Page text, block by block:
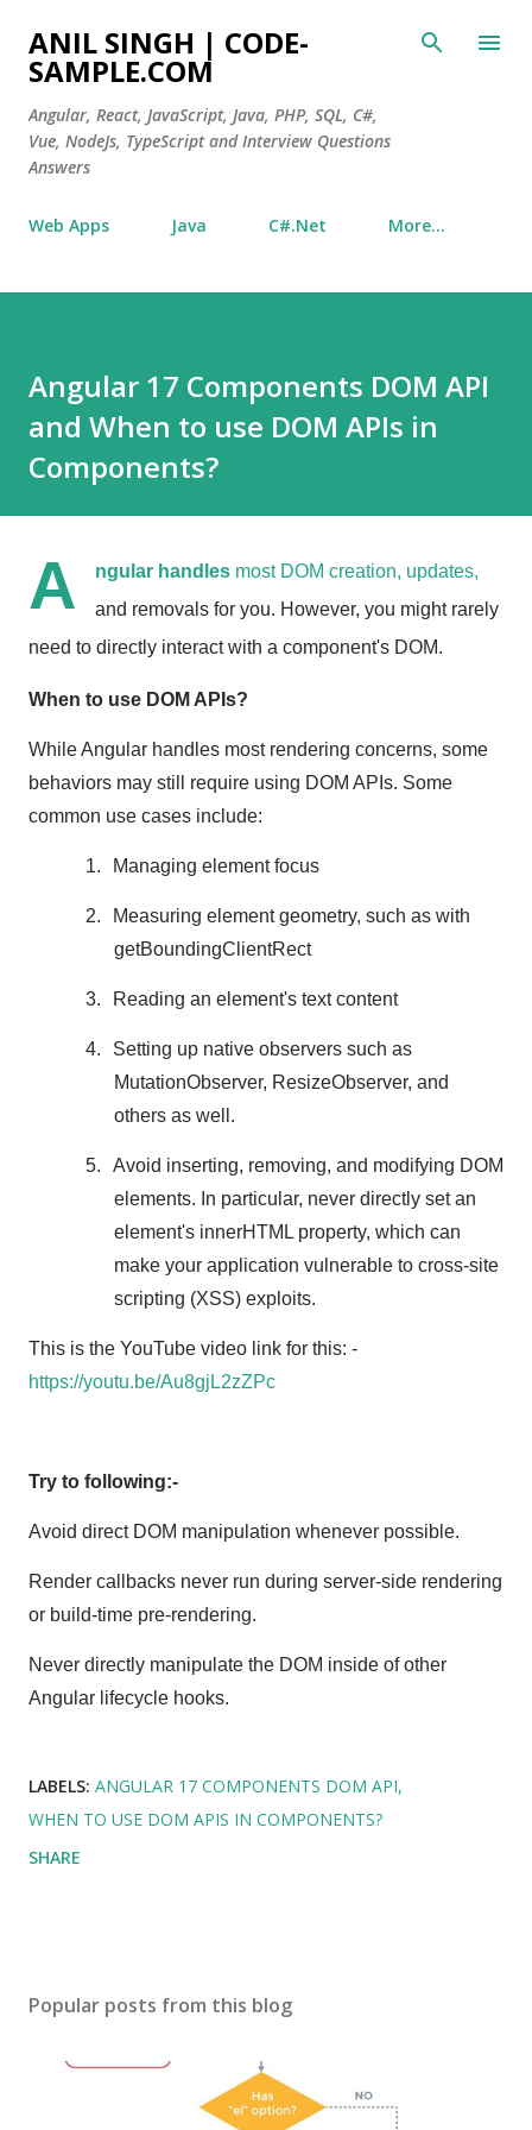
Skip to main content
ANIL SINGH | CODE-
SAMPLE.COM
Angular, React, JavaScript, Java, PHP, SQL, C#,
Vue, NodeJs, TypeScript and Interview Questions
Answers
Web Apps Java C#.Net More…
Angular 17 Components DOM API
and When to use DOM APIs in
Components?
A ngular handles most DOM creation, updates,
and removals for you. However, you might rarely
need to directly interact with a component's DOM.
When to use DOM APIs?
While Angular handles most rendering concerns, some
behaviors may still require using DOM APIs. Some
common use cases include:
1. Managing element focus
2.
Measuring element geometry, such as with
getBoundingClientRect
3. Reading an element's text content
4.
Setting up native observers such as
MutationObserver, ResizeObserver, and
others as well.
5.
Avoid inserting, removing, and modifying DOM
elements. In particular, never directly set an
element's innerHTML property, which can
make your application vulnerable to cross-site
scripting (XSS) exploits.
This is the YouTube video link for this: -
https://youtu.be/Au8gjL2zZPc
Try to following:-
Avoid direct DOM manipulation whenever possible.
Render callbacks never run during server-side rendering
or build-time pre-rendering.
Never directly manipulate the DOM inside of other
Angular lifecycle hooks.
LABELS: ANGULAR 17 COMPONENTS DOM API
WHEN TO USE DOM APIS IN COMPONENTS?
SHARE
Popular posts from this blog